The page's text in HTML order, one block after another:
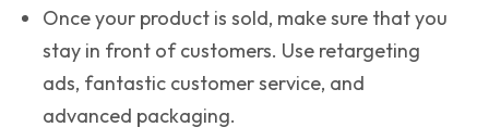
Once your product is sold, make sure that you
stay in front of customers. Use retargeting
ads, fantastic customer service, and
advanced packaging.